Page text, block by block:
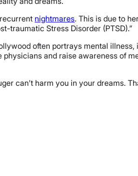
nightmares. This is due to
traumatic Stress Disorder (PTSD).”
often portrays mental illness,
and raise awareness of
can’t harm you in your dreams.